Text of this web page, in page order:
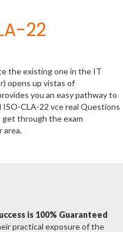
22
the existing one in the IT
opens up vistas of
you an easy pathway to
ISO-CLA-22 vce real Questions
through the exam
area.
is 100% Guaranteed
practical exposure of the